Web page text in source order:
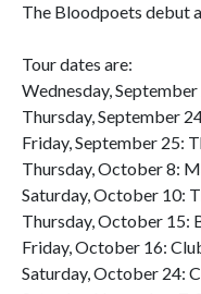
The Bloodpoets debut
Tour dates are:
Wednesday,
Thursday, September
Friday, September 25:
Thursday, October 8:
Saturday, October 10:
Thursday, October 15:
Friday, October 16:
Saturday, October 24: